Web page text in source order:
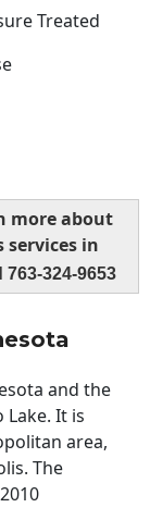
Treated
more about
in
763-324-9653
and the
It is
area,
The